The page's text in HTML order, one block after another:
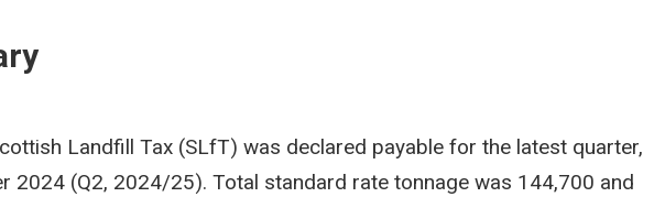
Landfill Tax (SLfT) was declared payable for the latest quarter,
2024 (Q2, 2024/25). Total standard rate tonnage was 144,700 and